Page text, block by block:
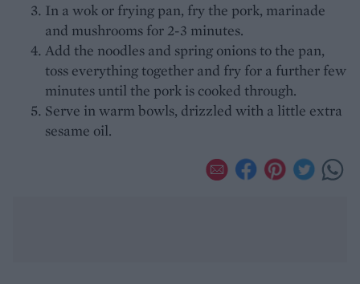
In a wok or frying pan, fry the pork, marinade
and mushrooms for 2-3 minutes.
Add the noodles and spring onions to the pan,
toss everything together and fry for a further few
minutes until the pork is cooked through.
Serve in warm bowls, drizzled with a little extra
sesame oil.